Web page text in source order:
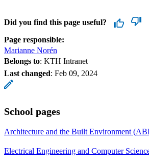
Did you find this page useful?
Page responsible:
Marianne Norén
Belongs to: KTH Intranet
Last changed: Feb 09, 2024
School pages
Architecture and the Built Environment
Electrical Engineering and Computer